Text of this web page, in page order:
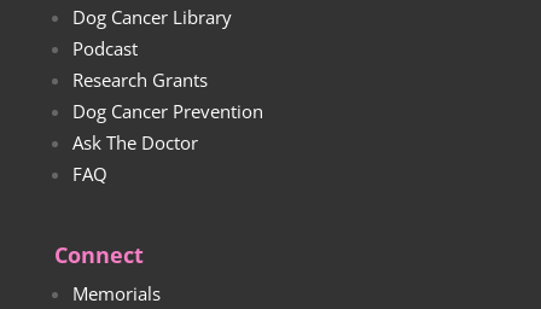
Dog Cancer Library
Podcast
Research Grants
Dog Cancer Prevention
Ask The Doctor
FAQ
Connect
Memorials